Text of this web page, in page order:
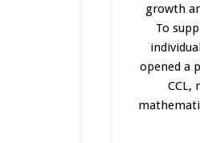
growth
To
opened a
CCL,